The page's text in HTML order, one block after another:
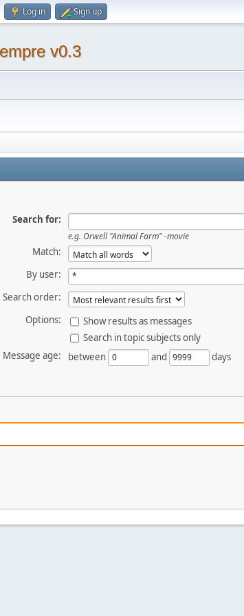
Log in Sign up
v0.3
Search for:
e.g. Orwell "Animal Farm" -movie
Match:
By user:
Search order:
Options:
Show results as messages
Search in topic subjects only
Message age:
between and days